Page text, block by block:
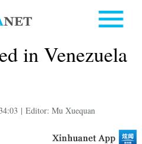
in Venezuela
| Editor: Mu Xuequan